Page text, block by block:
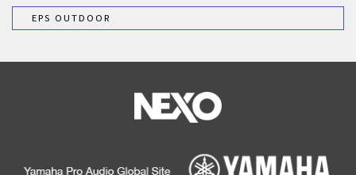
EPS OUTDOOR